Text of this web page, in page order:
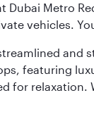
Metro
vehicles.
and
featuring
for